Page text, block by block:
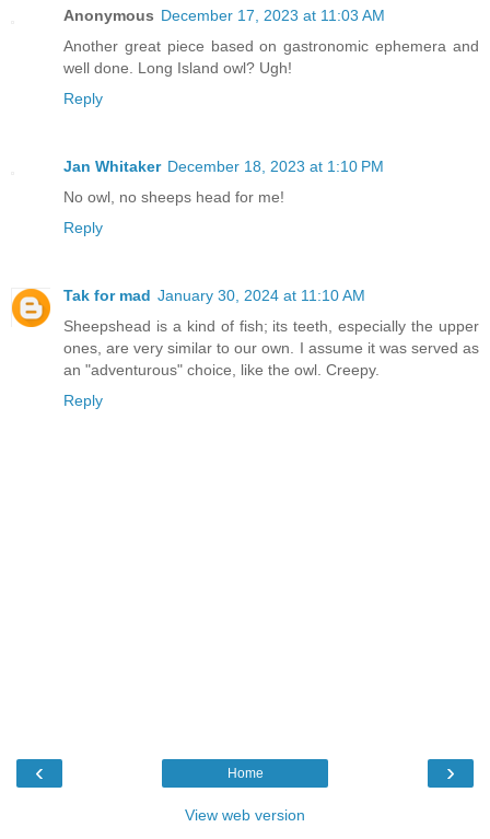
Anonymous December 17, 2023 at 11:03 AM
Another great piece based on gastronomic ephemera and
well done. Long Island owl? Ugh!
Reply
Jan Whitaker December 18, 2023 at 1:10 PM
No owl, no sheeps head for me!
Reply
Tak for mad January 30, 2024 at 11:10 AM
Sheepshead is a kind of fish; its teeth, especially the upper
ones, are very similar to our own. I assume it was served as
an "adventurous" choice, like the owl. Creepy.
Reply
‹ ›
Home
View web version